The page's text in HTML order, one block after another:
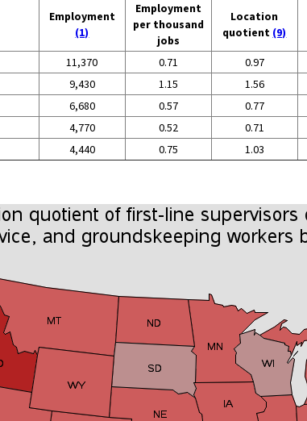
Employment
(1)
Employment
per thousand
jobs
Location
quotient (9)
11,370 0.71 0.97
9,430 1.15 1.56
6,680 0.57 0.77
4,770 0.52 0.71
4,440 0.75 1.03